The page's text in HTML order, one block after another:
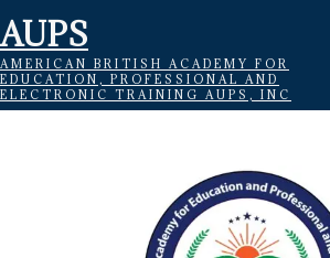
AUPS
AMERICAN BRITISH ACADEMY FOR
EDUCATION, PROFESSIONAL AND
ELECTRONIC TRAINING AUPS, INC